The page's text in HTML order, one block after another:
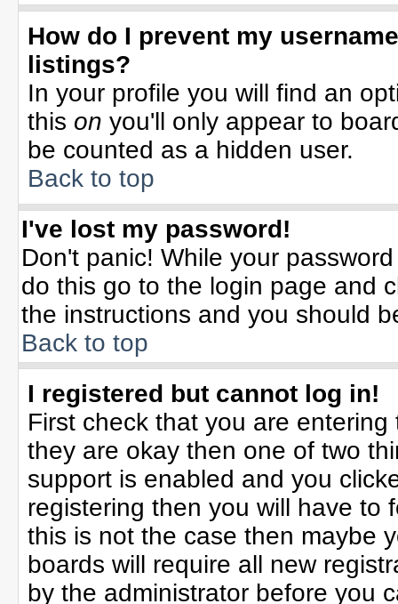
How do I prevent my
listings?
In your profile you will find an
this on you'll only appear to
be counted as a hidden user.
Back to top
I've lost my password!
Don't panic! While your
do this go to the login page and
the instructions and you should
Back to top
I registered but cannot log in!
First check that you are
they are okay then one of two
support is enabled and you
registering then you will have to
this is not the case then maybe
boards will require all new
by the administrator before you